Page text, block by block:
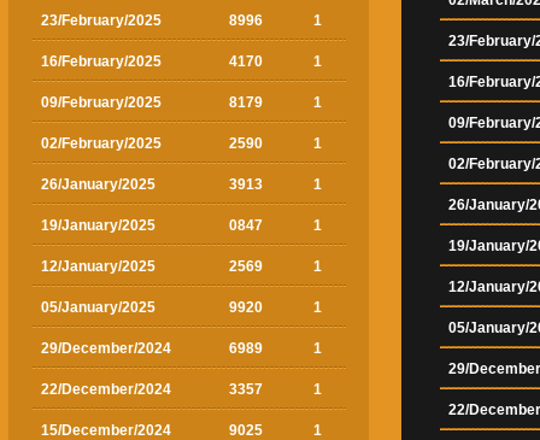
23/February/2025 8996 1
16/February/2025 4170 1
09/February/2025 8179 1
02/February/2025 2590 1
26/January/2025 3913 1
19/January/2025 0847 1
12/January/2025 2569 1
05/January/2025 9920 1
29/December/2024 6989 1
22/December/2024 3357 1
15/December/2024 9025 1
23/February/
16/February/
09/February/
02/February/
26/January/
19/January/
12/January/
05/January/
29/
22/